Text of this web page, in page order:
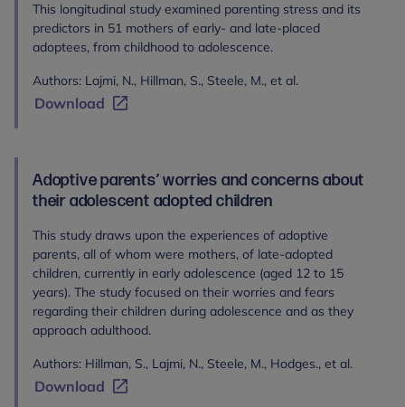
This longitudinal study examined parenting stress and its
predictors in 51 mothers of early- and late-placed
adoptees, from childhood to adolescence.
Authors: Lajmi, N., Hillman, S., Steele, M., et al.
Download
Adoptive parents’ worries and concerns about
their adolescent adopted children
This study draws upon the experiences of adoptive
parents, all of whom were mothers, of late-adopted
children, currently in early adolescence (aged 12 to 15
years). The study focused on their worries and fears
regarding their children during adolescence and as they
approach adulthood.
Authors: Hillman, S., Lajmi, N., Steele, M., Hodges., et al.
Download